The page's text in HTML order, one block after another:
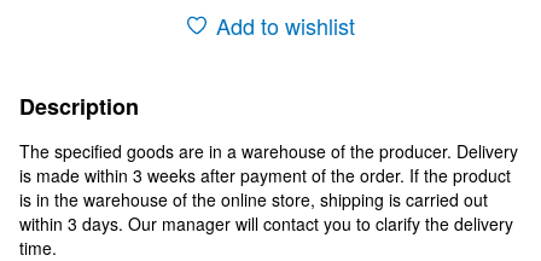
Add to wishlist
Description
The specified goods are in a warehouse of the producer. Delivery
is made within 3 weeks after payment of the order. If the product
is in the warehouse of the online store, shipping is carried out
within 3 days. Our manager will contact you to clarify the delivery
time.